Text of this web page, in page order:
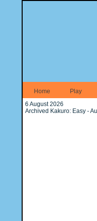
Home Play
6 August 2026
Archived Kakuro: Easy -